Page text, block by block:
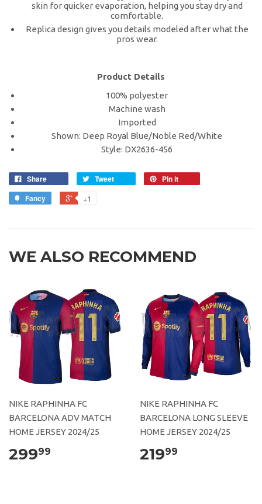
skin for quicker evaporation, helping you stay dry and
comfortable.
Replica design gives you details modeled after what the
pros wear.
Product Details
100% polyester
Machine wash
Imported
Shown: Deep Royal Blue/Noble Red/White
Style: DX2636-456
Share Tweet
Pin it
Fancy
+1
WE ALSO RECOMMEND
NIKE RAPHINHA FC
BARCELONA ADV MATCH
HOME JERSEY 2024/25
29999
NIKE RAPHINHA FC
BARCELONA LONG SLEEVE
HOME JERSEY 2024/25
21999